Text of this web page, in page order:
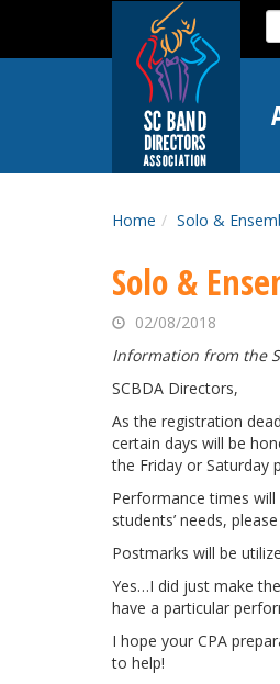
main
Home Solo &
Solo &
02/08/2018
Information from the
SCBDA Directors,
As the registration
certain days will be
the Friday or Saturday
Performance times
students’ needs,
Postmarks will be
Yes…I did just make
have a particular
I hope your CPA
to help!